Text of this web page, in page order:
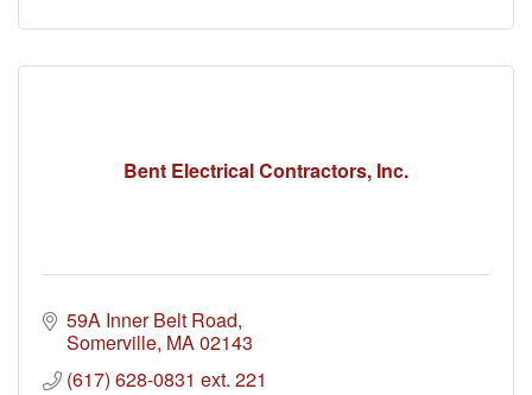
Bent Electrical Contractors, Inc.
59A Inner Belt Road
Somerville MA02143
(617) 628-0831 ext. 221